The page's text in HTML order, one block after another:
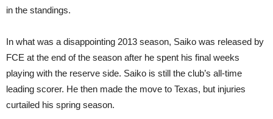
in the standings.
In what was a disappointing 2013 season, Saiko was released by
FCE at the end of the season after he spent his final weeks
playing with the reserve side. Saiko is still the club’s all-time
leading scorer. He then made the move to Texas, but injuries
curtailed his spring season.